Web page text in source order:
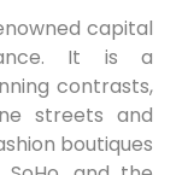
capital
It is a
contrasts,
streets and
boutiques